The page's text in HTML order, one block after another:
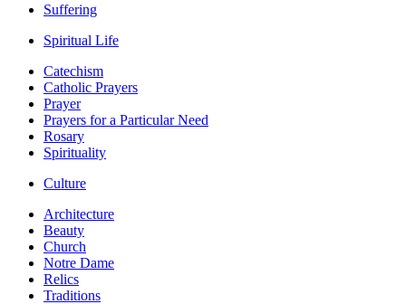
Suffering
Spiritual Life
Catechism
Catholic Prayers
Prayer
Prayers for a Particular Need
Rosary
Spirituality
Culture
Architecture
Beauty
Church
Notre Dame
Relics
Traditions